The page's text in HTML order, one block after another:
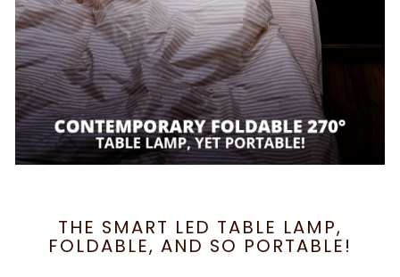
THE SMART LED TABLE LAMP,
FOLDABLE, AND SO PORTABLE!